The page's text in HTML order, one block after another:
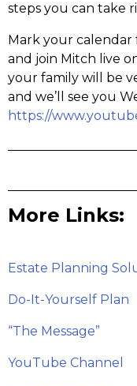
steps you can take
Mark your calendar
and join Mitch live
your family will be
and we’ll see you
https://
More Links:
Estate Planning
Do-It-Yourself Plan
“The Message”
YouTube Channel